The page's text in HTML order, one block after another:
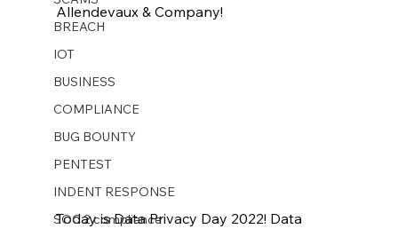
BREACH
IOT
BUSINESS
COMPLIANCE
BUG BOUNTY
PENTEST
INDENT RESPONSE
SOC 2 compliance
Allendevaux & Company!
Today is Data Privacy Day 2022! Data